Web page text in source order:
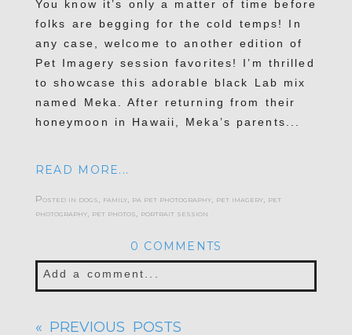
You know it’s only a matter of time before
folks are begging for the cold temps! In
any case, welcome to another edition of
Pet Imagery session favorites! I’m thrilled
to showcase this adorable black Lab mix
named Meka. After returning from their
honeymoon in Hawaii, Meka’s parents...
READ MORE...
Posted in dogs, family, pa pet photography, pet imagery, pet
photography, pet photos, portrait session
0 COMMENTS
Add a comment...
Required fields are marked *
« PREVIOUS POSTS